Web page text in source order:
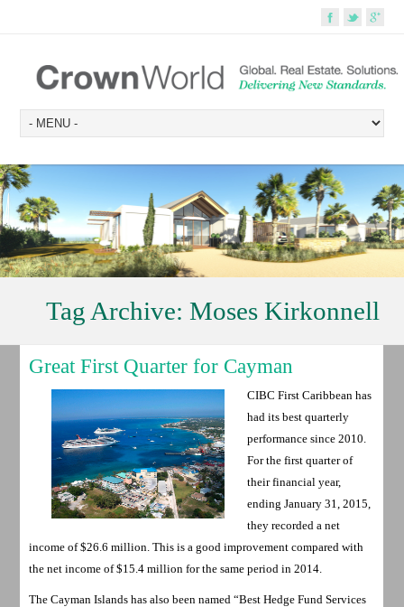
Tag Archive: Moses Kirkonnell
Great First Quarter for Cayman
CIBC First Caribbean has
had its best quarterly
performance since 2010.
For the first quarter of
their financial year,
ending January 31, 2015,
they recorded a net
income of $26.6 million. This is a good improvement compared with
the net income of $15.4 million for the same period in 2014.
The Cayman Islands has also been named “Best Hedge Fund Services